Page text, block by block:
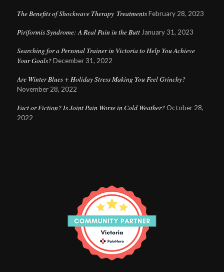
The Benefits of Shockwave Therapy Treatments February 28, 2023
Piriformis Syndrome: A Real Pain in the Butt January 31, 2023
Searching for a Personal Trainer in Victoria to Help You Achieve
Your Goals? December 31, 2022
Are Winter Blues + Holiday Stress Making You Feel Grinchy?
November 28, 2022
Fact or Fiction? Is Joint Pain Worse in Cold Weather? October 28,
2022